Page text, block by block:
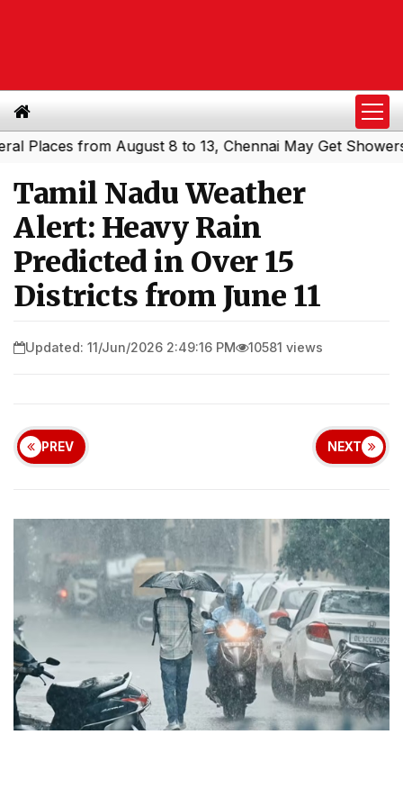
from August 8 to 13, Chennai May Get Showers|
Tamil Nadu Weather
Alert: Heavy Rain
Predicted in Over 15
Districts from June 11
Updated: 11/Jun/2026 2:49:16 PM 10581 views
PREV NEXT